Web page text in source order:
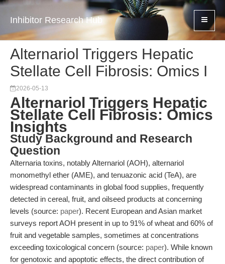
Inhibitor Research Hub
Alternariol Triggers Hepatic
Stellate Cell Fibrosis: Omics I
2026-05-13
Alternariol Triggers Hepatic
Stellate Cell Fibrosis: Omics
Insights
Study Background and Research
Question
Alternaria toxins, notably Alternariol (AOH), alternariol
monomethyl ether (AME), and tenuazonic acid (TeA), are
widespread contaminants in global food supplies, frequently
detected in cereal, fruit, and oilseed products at concerning
levels (source: paper). Recent European and Asian market
surveys report AOH present in up to 91% of wheat and 60% of
fruit and vegetable samples, sometimes at concentrations
exceeding toxicological concern (source: paper). While known
for genotoxic and apoptotic effects, the direct contribution of